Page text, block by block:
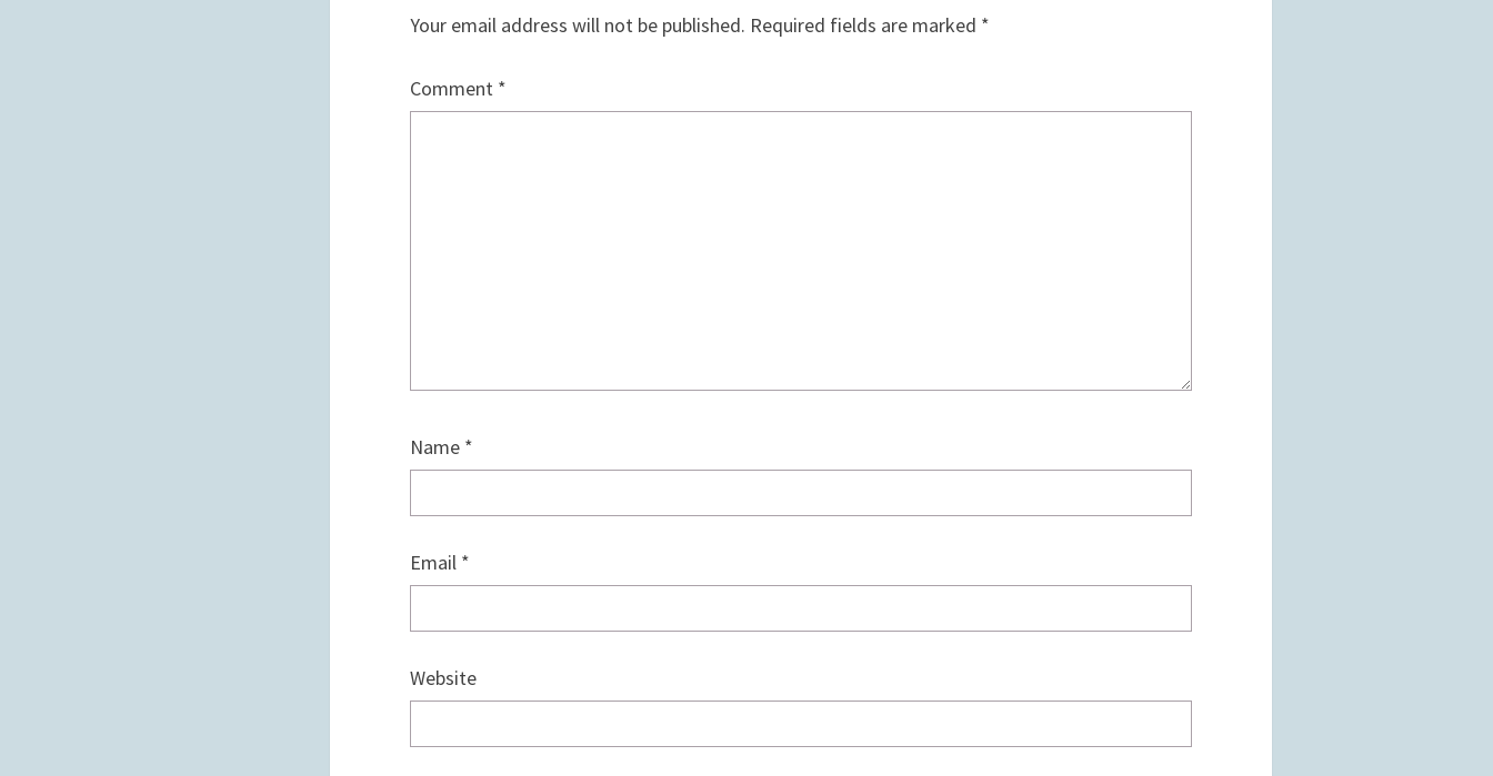
Your email address will not be published. Required fields are marked *
Comment *
Name *
Email *
Website